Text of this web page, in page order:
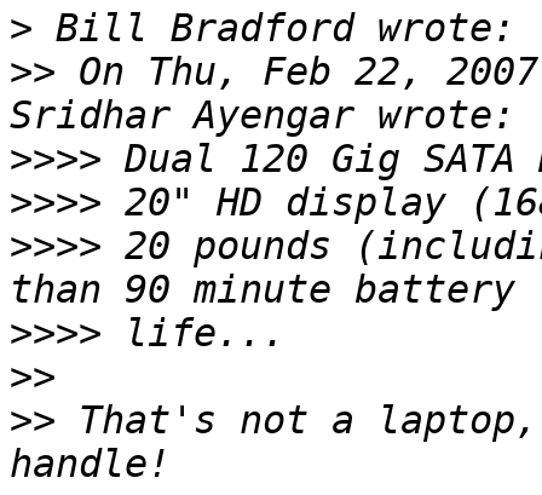
>
>> On Thu, Feb 22,
>>>>
>>>>
>>>> 20 pounds
>>>>
>>
>> That's not a